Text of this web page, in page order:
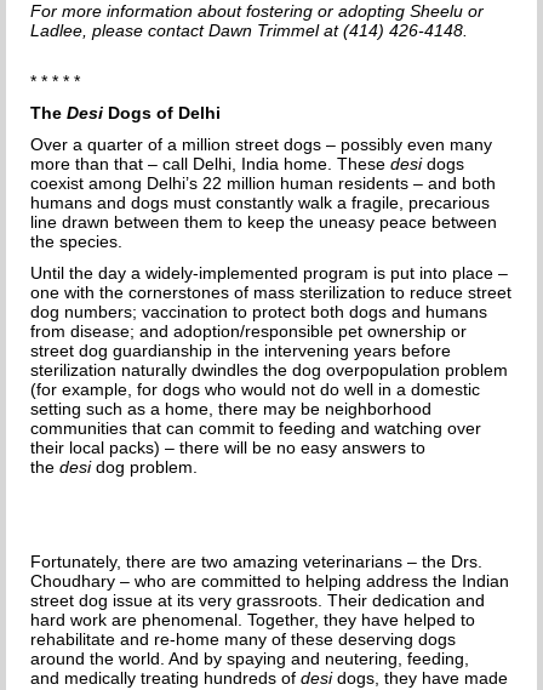
For more information about fostering or adopting Sheelu or
Ladlee, please contact Dawn Trimmel at (414) 426-4148.
* * * * *
The Desi Dogs of Delhi
Over a quarter of a million street dogs – possibly even many
more than that – call Delhi, India home. These desidogs
coexist among Delhi’s 22 million human residents – and both
humans and dogs must constantly walk a fragile, precarious
line drawn between them to keep the uneasy peace between
the species.
Until the day a widely-implemented program is put into place –
one with the cornerstones of mass sterilization to reduce street
dog numbers; vaccination to protect both dogs and humans
from disease; and adoption/responsible pet ownership or
street dog guardianship in the intervening years before
sterilization naturally dwindles the dog overpopulation problem
(for example, for dogs who would not do well in a domestic
setting such as a home, there may be neighborhood
communities that can commit to feeding and watching over
their local packs) – there will be no easy answers to
the desidog problem.
Fortunately, there are two amazing veterinarians – the Drs.
Choudhary – who are committed to helping address the Indian
street dog issue at its very grassroots. Their dedication and
hard work are phenomenal. Together, they have helped to
rehabilitate and re-home many of these deserving dogs
around the world. And by spaying and neutering, feeding,
and medically treating hundreds of desidogs, they have made